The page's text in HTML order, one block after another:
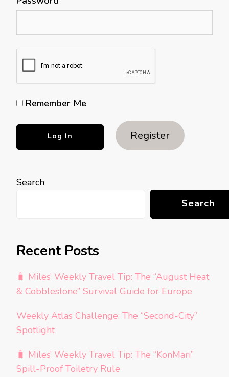
Remember Me
Register
Search
Search
Recent Posts
🧳 Miles’ Weekly Travel Tip: The “August Heat
& Cobblestone” Survival Guide for Europe
Weekly Atlas Challenge: The “Second-City”
Spotlight
🧳 Miles’ Weekly Travel Tip: The “KonMari”
Spill-Proof Toiletry Rule